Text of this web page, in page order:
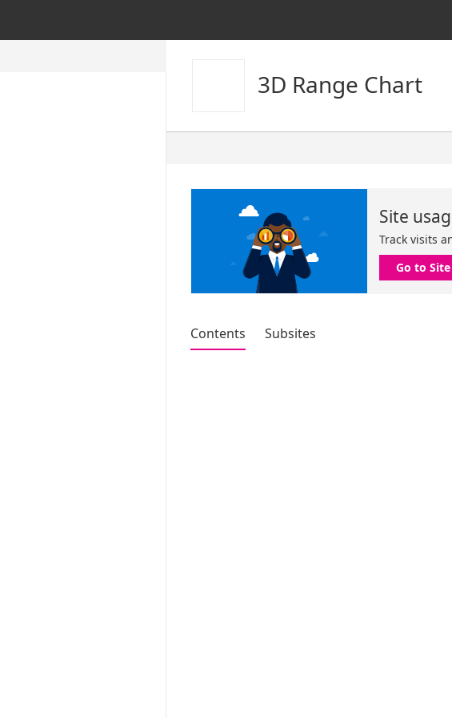
3D Range Chart
Site
Track visits
Go to
Contents Subsites